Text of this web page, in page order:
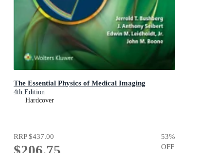
The Essential Physics of Medical Imaging
4th Edition
Hardcover
RRP$437.00 53%
OFF